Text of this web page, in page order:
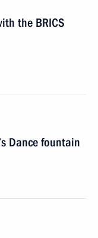
the BRICS
Dance fountain